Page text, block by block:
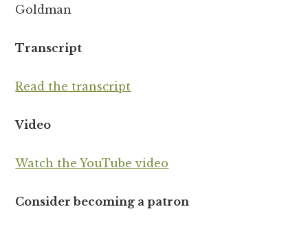
Goldman
Transcript
Read the transcript
Video
Watch the YouTube video
Consider becoming a patron